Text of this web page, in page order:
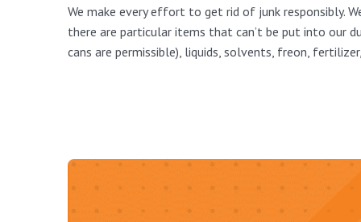
We make every effort to get rid of junk responsibly.
there are particular items that can’t be put into our
cans are permissible), liquids, solvents, freon,